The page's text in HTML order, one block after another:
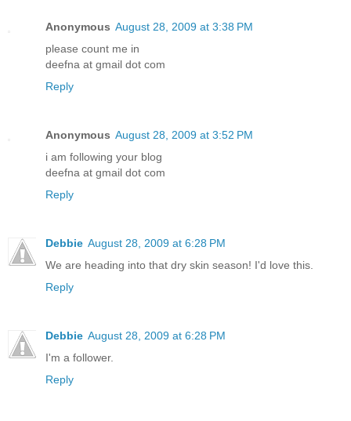
Anonymous August 28, 2009 at 3:38 PM
please count me in
deefna at gmail dot com
Reply
Anonymous August 28, 2009 at 3:52 PM
i am following your blog
deefna at gmail dot com
Reply
Debbie August 28, 2009 at 6:28 PM
We are heading into that dry skin season! I'd love this.
Reply
Debbie August 28, 2009 at 6:28 PM
I'm a follower.
Reply